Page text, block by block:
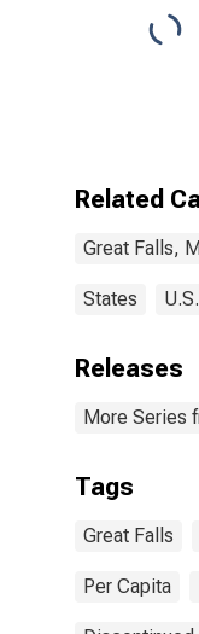
Related
Great Falls,
States
Releases
More Series
Tags
Great Falls
Per Capita